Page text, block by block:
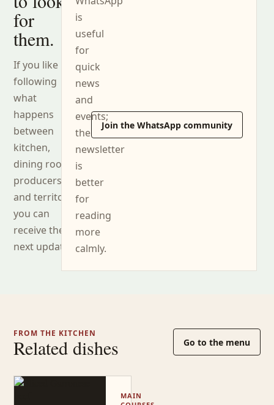
for
them.
If you like
following
what
happens
between
kitchen,
dining room,
producers
and territory,
you can
receive the
next updates.
is
useful
for
quick
news
and
events;
the
newsletter
is
better
for
reading
more
calmly.
Join the WhatsApp community
FROM THE KITCHEN
Related dishes Go to the menu
MAIN